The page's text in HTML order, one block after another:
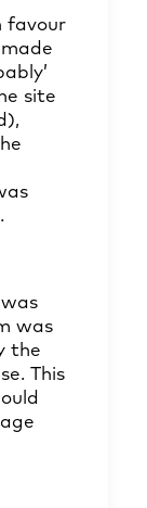
favour
site
was
the
This